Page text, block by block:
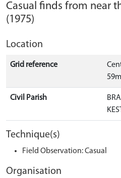
Casual finds from near
(1975)
Location
Grid reference
Civil Parish
Technique(s)
Field Observation: Casual
Organisation